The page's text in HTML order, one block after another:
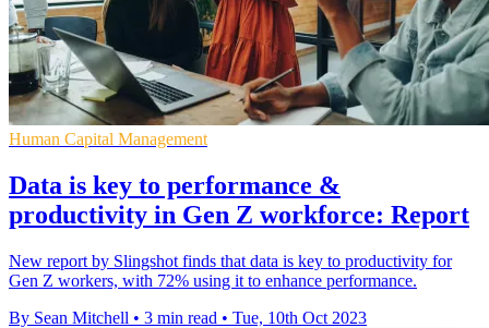
Human Capital Management
Data is key to performance &
productivity in Gen Z workforce: Report
New report by Slingshot finds that data is key to productivity for
Gen Z workers, with 72% using it to enhance performance.
By Sean Mitchell • 3 min read • Tue, 10th Oct 2023